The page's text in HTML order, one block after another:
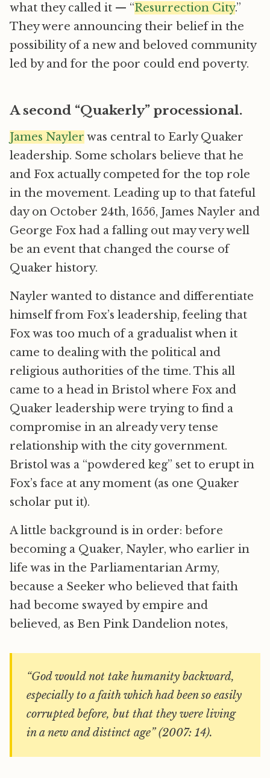
what they called it — “Resurrection City.”
They were announcing their belief in the
possibility of a new and beloved community
led by and for the poor could end poverty.
A second “Quakerly” processional.
James Nayler was central to Early Quaker
leadership. Some scholars believe that he
and Fox actually competed for the top role
in the movement. Leading up to that fateful
day on October 24th, 1656, James Nayler and
George Fox had a falling out may very well
be an event that changed the course of
Quaker history.
Nayler wanted to distance and differentiate
himself from Fox’s leadership, feeling that
Fox was too much of a gradualist when it
came to dealing with the political and
religious authorities of the time. This all
came to a head in Bristol where Fox and
Quaker leadership were trying to find a
compromise in an already very tense
relationship with the city government.
Bristol was a “powdered keg” set to erupt in
Fox’s face at any moment (as one Quaker
scholar put it).
A little background is in order: before
becoming a Quaker, Nayler, who earlier in
life was in the Parliamentarian Army,
because a Seeker who believed that faith
had become swayed by empire and
believed, as Ben Pink Dandelion notes,
“God would not take humanity backward,
especially to a faith which had been so easily
corrupted before, but that they were living
in a new and distinct age” (2007: 14).